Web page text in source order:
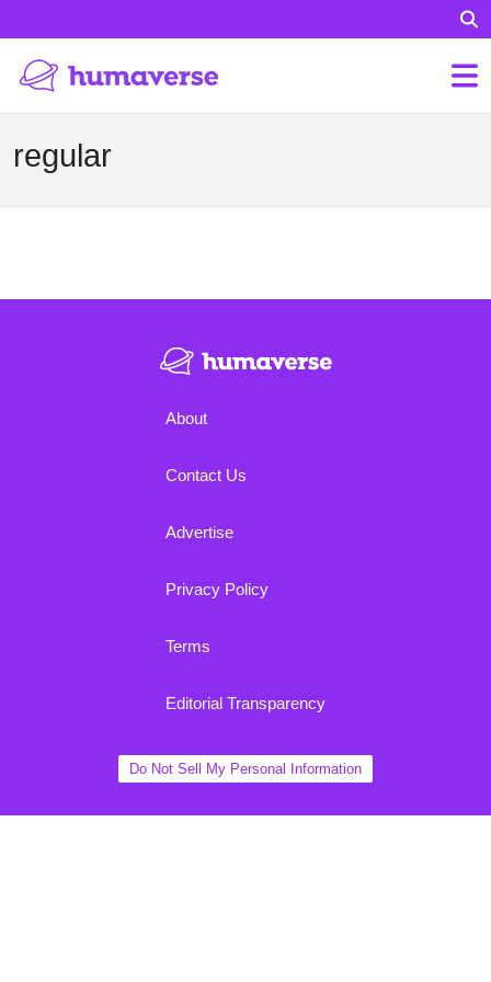
regular
About
Contact Us
Advertise
Privacy Policy
Terms
Editorial Transparency
Do Not Sell My Personal Information